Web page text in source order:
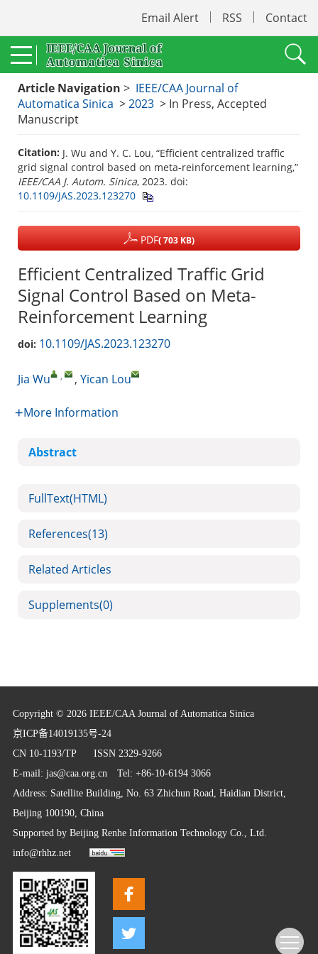
Email Alert RSS Contact
Article Navigation > IEEE/CAA Journal of
Automatica Sinica >2023 > In Press, Accepted
Manuscript
Citation: J. Wu and Y. C. Lou, “Efficient centralized traffic
grid signal control based on meta-reinforcement learning,”
IEEE/CAA J. Autom. Sinica, 2023. doi:
10.1109/JAS.2023.123270
PDF( 703 KB)
Efficient Centralized Traffic Grid
Signal Control Based on Meta-
Reinforcement Learning
doi: 10.1109/JAS.2023.123270
Jia Wu , , Yican Lou
More Information
Abstract
FullText(HTML)
References(13)
Related Articles
Supplements(0)
Copyright © 2026 IEEE/CAA Journal of Automatica Sinica
京ICP备14019135号-24
CN 10-1193/TP ISSN 2329-9266
E-mail: jas@caa.org.cnTel: +86-10-6194 3066
Address: Satellite Building, No. 63 Zhichun Road, Haidian District,
Beijing 100190, China
Supported by Beijing Renhe Information Technology Co., Ltd.
info@rhhz.net